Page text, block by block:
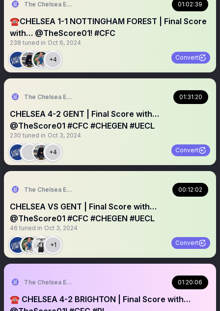
The Chelsea Echo 01:02:39
☎️CHELSEA 1-1 NOTTINGHAM FOREST | Final Score
with… @TheScore01! #CFC
238 tuned in Oct 6, 2024
+4 Convert
The Chelsea Echo 01:31:20
CHELSEA 4-2 GENT | Final Score with…
@TheScore01 #CFC #CHEGEN #UECL
230 tuned in Oct 3, 2024
+4 Convert
The Chelsea Echo 00:12:02
CHELSEA VS GENT | Final Score with…
@TheScore01 #CFC #CHEGEN #UECL
46 tuned in Oct 3, 2024
+1 Convert
The Chelsea Echo 01:20:06
￼☎️ CHELSEA 4-2 BRIGHTON | Final Score with…